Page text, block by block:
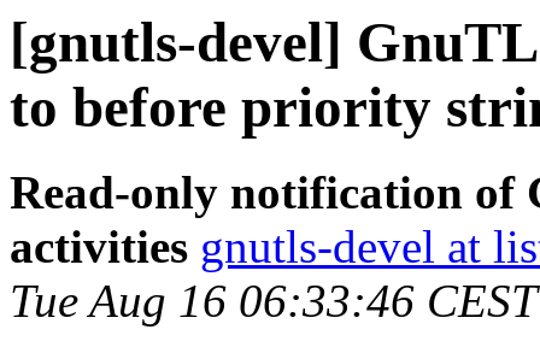
[gnutls-devel]
to before priority
Read-only notification of
activities gnutls-devel at
Tue Aug 16 06:33:46